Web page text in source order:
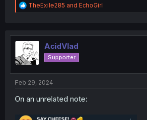
R
e
t
i
o
n
TheExile285 and EchoGirl
AcidVlad
Supporter
Feb 29, 2024
On an unrelated note: